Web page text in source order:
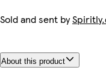
Sold and sent by
About this product